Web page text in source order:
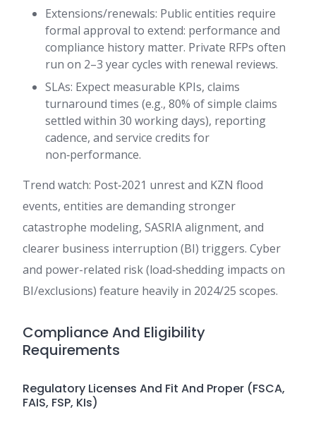
Extensions/renewals: Public entities require
formal approval to extend: performance and
compliance history matter. Private RFPs often
run on 2–3 year cycles with renewal reviews.
SLAs: Expect measurable KPIs, claims
turnaround times (e.g., 80% of simple claims
settled within 30 working days), reporting
cadence, and service credits for
non‑performance.
Trend watch: Post‑2021 unrest and KZN flood
events, entities are demanding stronger
catastrophe modeling, SASRIA alignment, and
clearer business interruption (BI) triggers. Cyber
and power-related risk (load‑shedding impacts on
BI/exclusions) feature heavily in 2024/25 scopes.
Compliance And Eligibility
Requirements
Regulatory Licenses And Fit And Proper (FSCA,
FAIS, FSP, KIs)